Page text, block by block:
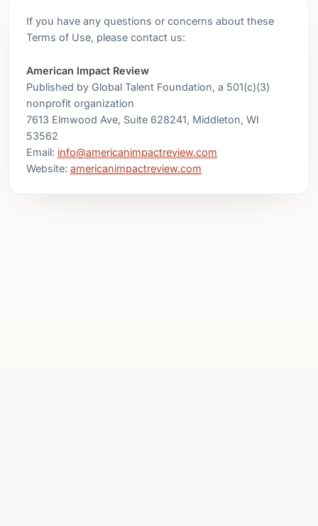
If you have any questions or concerns about these
Terms of Use, please contact us:
American Impact Review
Published by Global Talent Foundation, a 501(c)(3)
nonprofit organization
7613 Elmwood Ave, Suite 628241, Middleton, WI
53562
Email: info@americanimpactreview.com
Website: americanimpactreview.com